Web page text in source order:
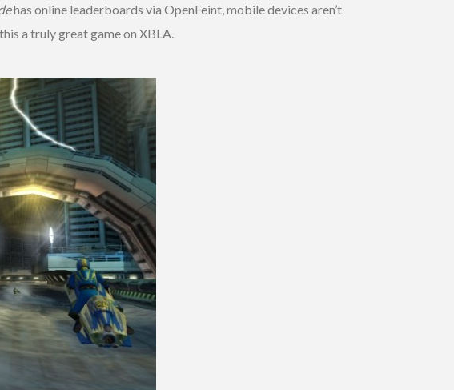
has online leaderboards via OpenFeint, mobile devices aren’t
a truly great game on XBLA.